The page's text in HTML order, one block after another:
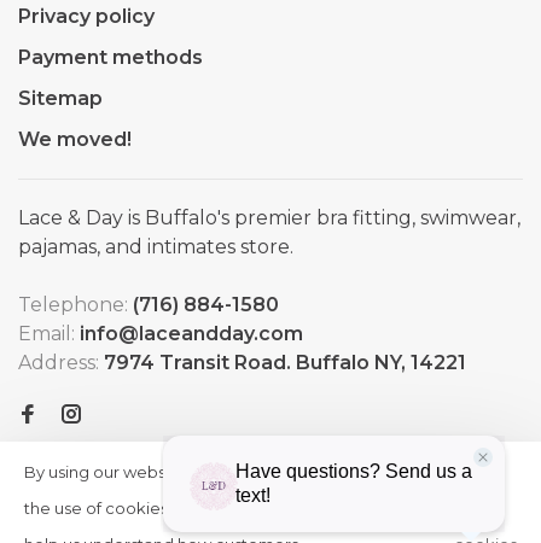
Privacy policy
Payment methods
Sitemap
We moved!
Lace & Day is Buffalo's premier bra fitting, swimwear,
pajamas, and intimates store.
Telephone: (716) 884-1580
Email: info@laceandday.com
Address: 7974 Transit Road. Buffalo NY, 14221
By using our website, you agree to
the use of cookies. These cookies
HIDE
More